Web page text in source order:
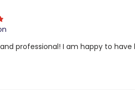
professional! I am happy to